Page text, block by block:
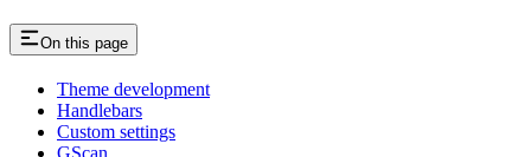
On this page
Theme development
Handlebars
Custom settings
GScan